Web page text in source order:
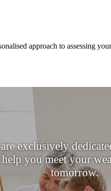
approach to assessing
exclusively
you meet your
tomorrow.